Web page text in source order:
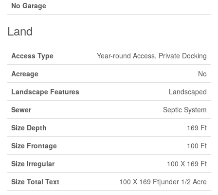
No Garage
Land
Access Type
Year-round Access, Private Docking
Acreage
No
Landscape Features
Landscaped
Sewer
Septic System
Size Depth
169 Ft
Size Frontage
100 Ft
Size Irregular
100 X 169 Ft
Size Total Text
100 X 169 Ft|under 1/2 Acre